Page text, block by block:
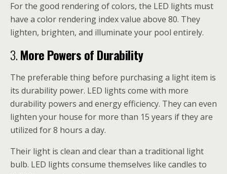
For the good rendering of colors, the LED lights must
have a color rendering index value above 80. They
lighten, brighten, and illuminate your pool entirely.
3.More Powers of Durability
The preferable thing before purchasing a light item is
its durability power. LED lights come with more
durability powers and energy efficiency. They can even
lighten your house for more than 15 years if they are
utilized for 8 hours a day.
Their light is clean and clear than a traditional light
bulb. LED lights consume themselves like candles to